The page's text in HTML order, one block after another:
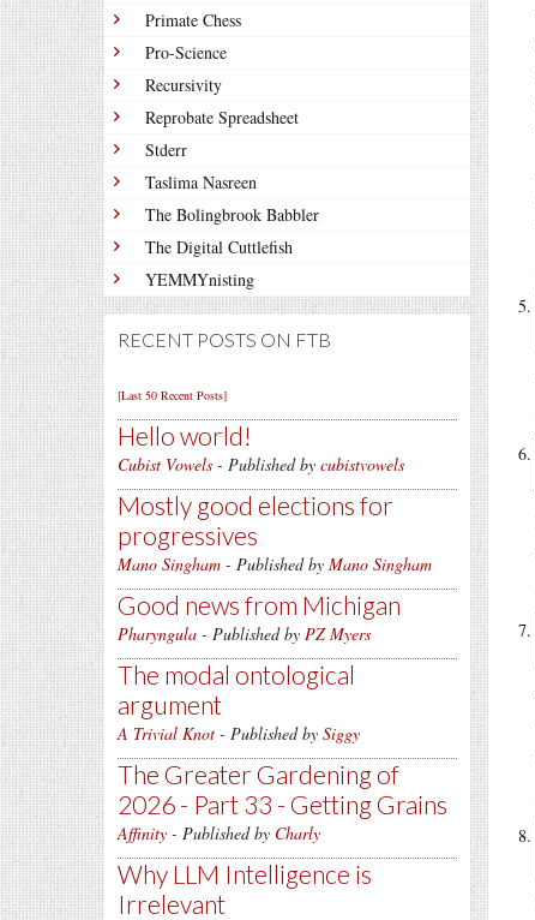
Primate Chess
Pro-Science
Recursivity
Reprobate Spreadsheet
Stderr
Taslima Nasreen
The Bolingbrook Babbler
The Digital Cuttlefish
YEMMYnisting
RECENT POSTS ON FTB
[Last 50 Recent Posts]
Hello world!
Cubist Vowels - Published by cubistvowels
Mostly good elections for
progressives
Mano Singham - Published by Mano Singham
Good news from Michigan
Pharyngula - Published by PZ Myers
The modal ontological
argument
A Trivial Knot - Published by Siggy
The Greater Gardening of
2026 - Part 33 - Getting Grains
Affinity - Published by Charly
Why LLM Intelligence is
Irrelevant